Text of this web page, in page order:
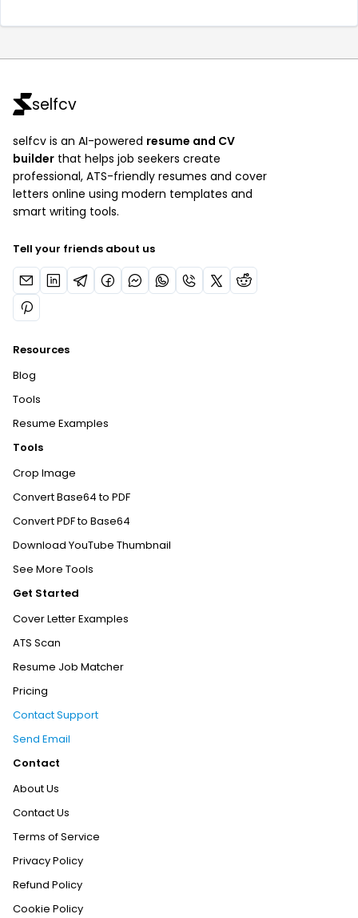
selfcv
selfcv is an AI-powered resume and CV
builder that helps job seekers create
professional, ATS-friendly resumes and cover
letters online using modern templates and
smart writing tools.
Tell your friends about us
Resources
Blog
Tools
Resume Examples
Tools
Crop Image
Convert Base64 to PDF
Convert PDF to Base64
Download YouTube Thumbnail
See More Tools
Get Started
Cover Letter Examples
ATS Scan
Resume Job Matcher
Pricing
Contact Support
Send Email
Contact
About Us
Contact Us
Terms of Service
Privacy Policy
Refund Policy
Cookie Policy